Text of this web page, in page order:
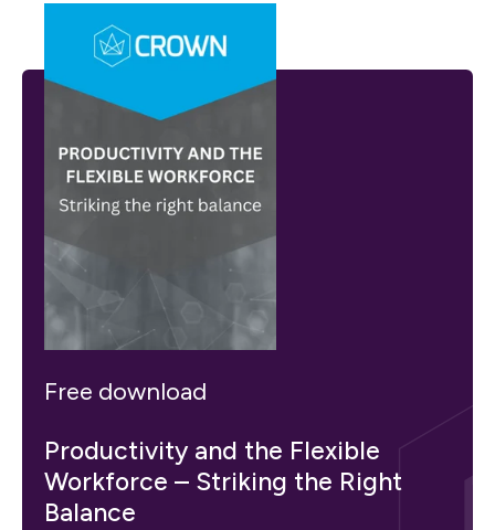
Free download
Productivity and the Flexible
Workforce – Striking the Right
Balance